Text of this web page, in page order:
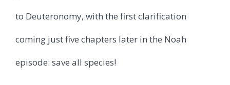
to Deuteronomy, with the first clarification
coming just five chapters later in the Noah
episode: save all species!